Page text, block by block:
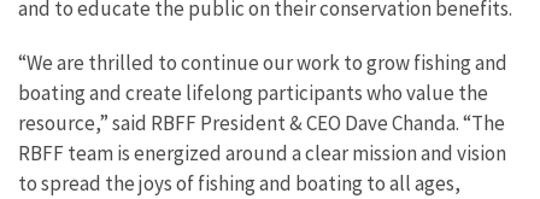
and to educate the public on their conservation benefits.
“We are thrilled to continue our work to grow fishing and
boating and create lifelong participants who value the
resource,” said RBFF President & CEO Dave Chanda. “The
RBFF team is energized around a clear mission and vision
to spread the joys of fishing and boating to all ages,